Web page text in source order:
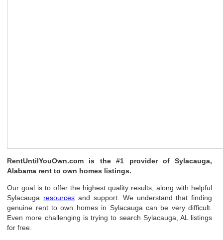
RentUntilYouOwn.com is the #1 provider of Sylacauga,
Alabama rent to own homes listings.
Our goal is to offer the highest quality results, along with helpful
Sylacauga resources and support. We understand that finding
genuine rent to own homes in Sylacauga can be very difficult.
Even more challenging is trying to search Sylacauga, AL listings
for free.